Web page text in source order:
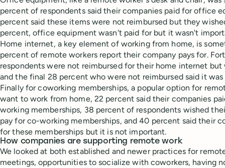
percent of respondents said their companies paid for office
percent said these items were not reimbursed but they
percent, office equipment wasn't paid for but it wasn't
Home internet, a key element of working from home, is
percent of remote workers report their company pays for.
respondents were not reimbursed for their home internet
and the final 28 percent who were not reimbursed said it
Finally for coworking memberships, a popular option for
want to work from home, 22 percent said their companies
working memberships, 38 percent of respondents wished
pay for co-working memberships, and 40 percent said their
for these memberships but it is not important.
How companies are supporting remote work
We looked at both established and newer practices for
meetings, opportunities to socialize with coworkers, having